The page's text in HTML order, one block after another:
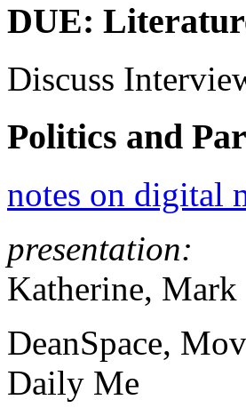
DUE:
Discuss
Politics and
notes on digital
presentation:
Katherine, Mark
DeanSpace,
Daily Me